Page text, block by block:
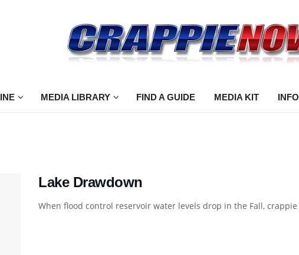
MEDIA LIBRARY FIND A GUIDE MEDIA KIT INFO
Lake Drawdown
When flood control reservoir water levels drop in the Fall,